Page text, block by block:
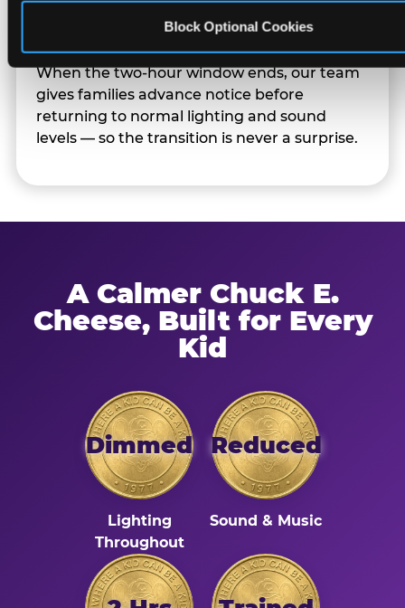
Block Optional Cookies
Transition Notice
When the two-hour window ends, our team
gives families advance notice before
returning to normal lighting and sound
levels — so the transition is never a surprise.
A Calmer Chuck E.
Cheese, Built for Every
Kid
Dimmed
Lighting
Throughout
Reduced
Sound & Music